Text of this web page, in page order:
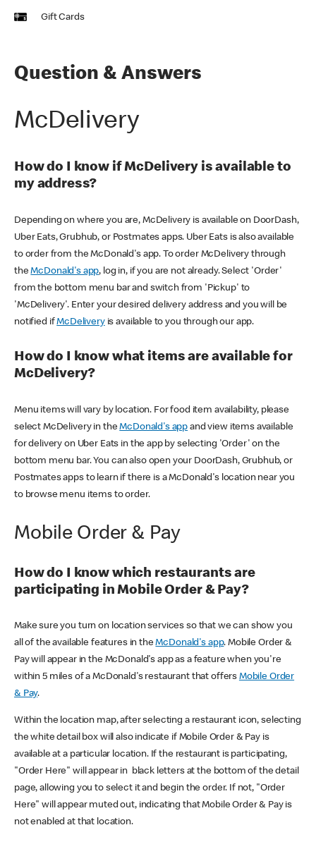
Gift Cards
Question & Answers
McDelivery
How do I know if McDelivery is available to
my address?
Depending on where you are, McDelivery is available on DoorDash,
Uber Eats, Grubhub, or Postmates apps. Uber Eats is also available
to order from the McDonald's app. To order McDelivery through
theMcDonald's app, log in, if you are not already. Select 'Order'
from the bottom menu bar and switch from 'Pickup' to
'McDelivery'. Enter your desired delivery address and you will be
notified ifMcDeliveryis available to you through our app.
How do I know what items are available for
McDelivery?
Menu items will vary by location. For food item availability, please
select McDelivery in theMcDonald's app and view items available
for delivery on Uber Eats in the app by selecting 'Order' on the
bottom menu bar. You can also open your DoorDash, Grubhub, or
Postmates apps to learn if there is a McDonald's location near you
to browse menu items to order.
Mobile Order & Pay
How do I know which restaurants are
participating in Mobile Order & Pay?
Make sure you turn on location services so that we can show you
all of the available features in theMcDonald's app. Mobile Order &
Pay will appear in the McDonald's app as a feature when you're
within 5 miles of a McDonald's restaurant that offers Mobile Order
& Pay.
Within the location map, after selecting a restaurant icon, selecting
the white detail box will also indicate if Mobile Order & Pay is
available at a particular location. If the restaurant is participating,
"Order Here" will appear in black letters at the bottom of the detail
page, allowing you to select it and begin the order. If not, "Order
Here" will appear muted out, indicating that Mobile Order & Pay is
not enabled at that location.